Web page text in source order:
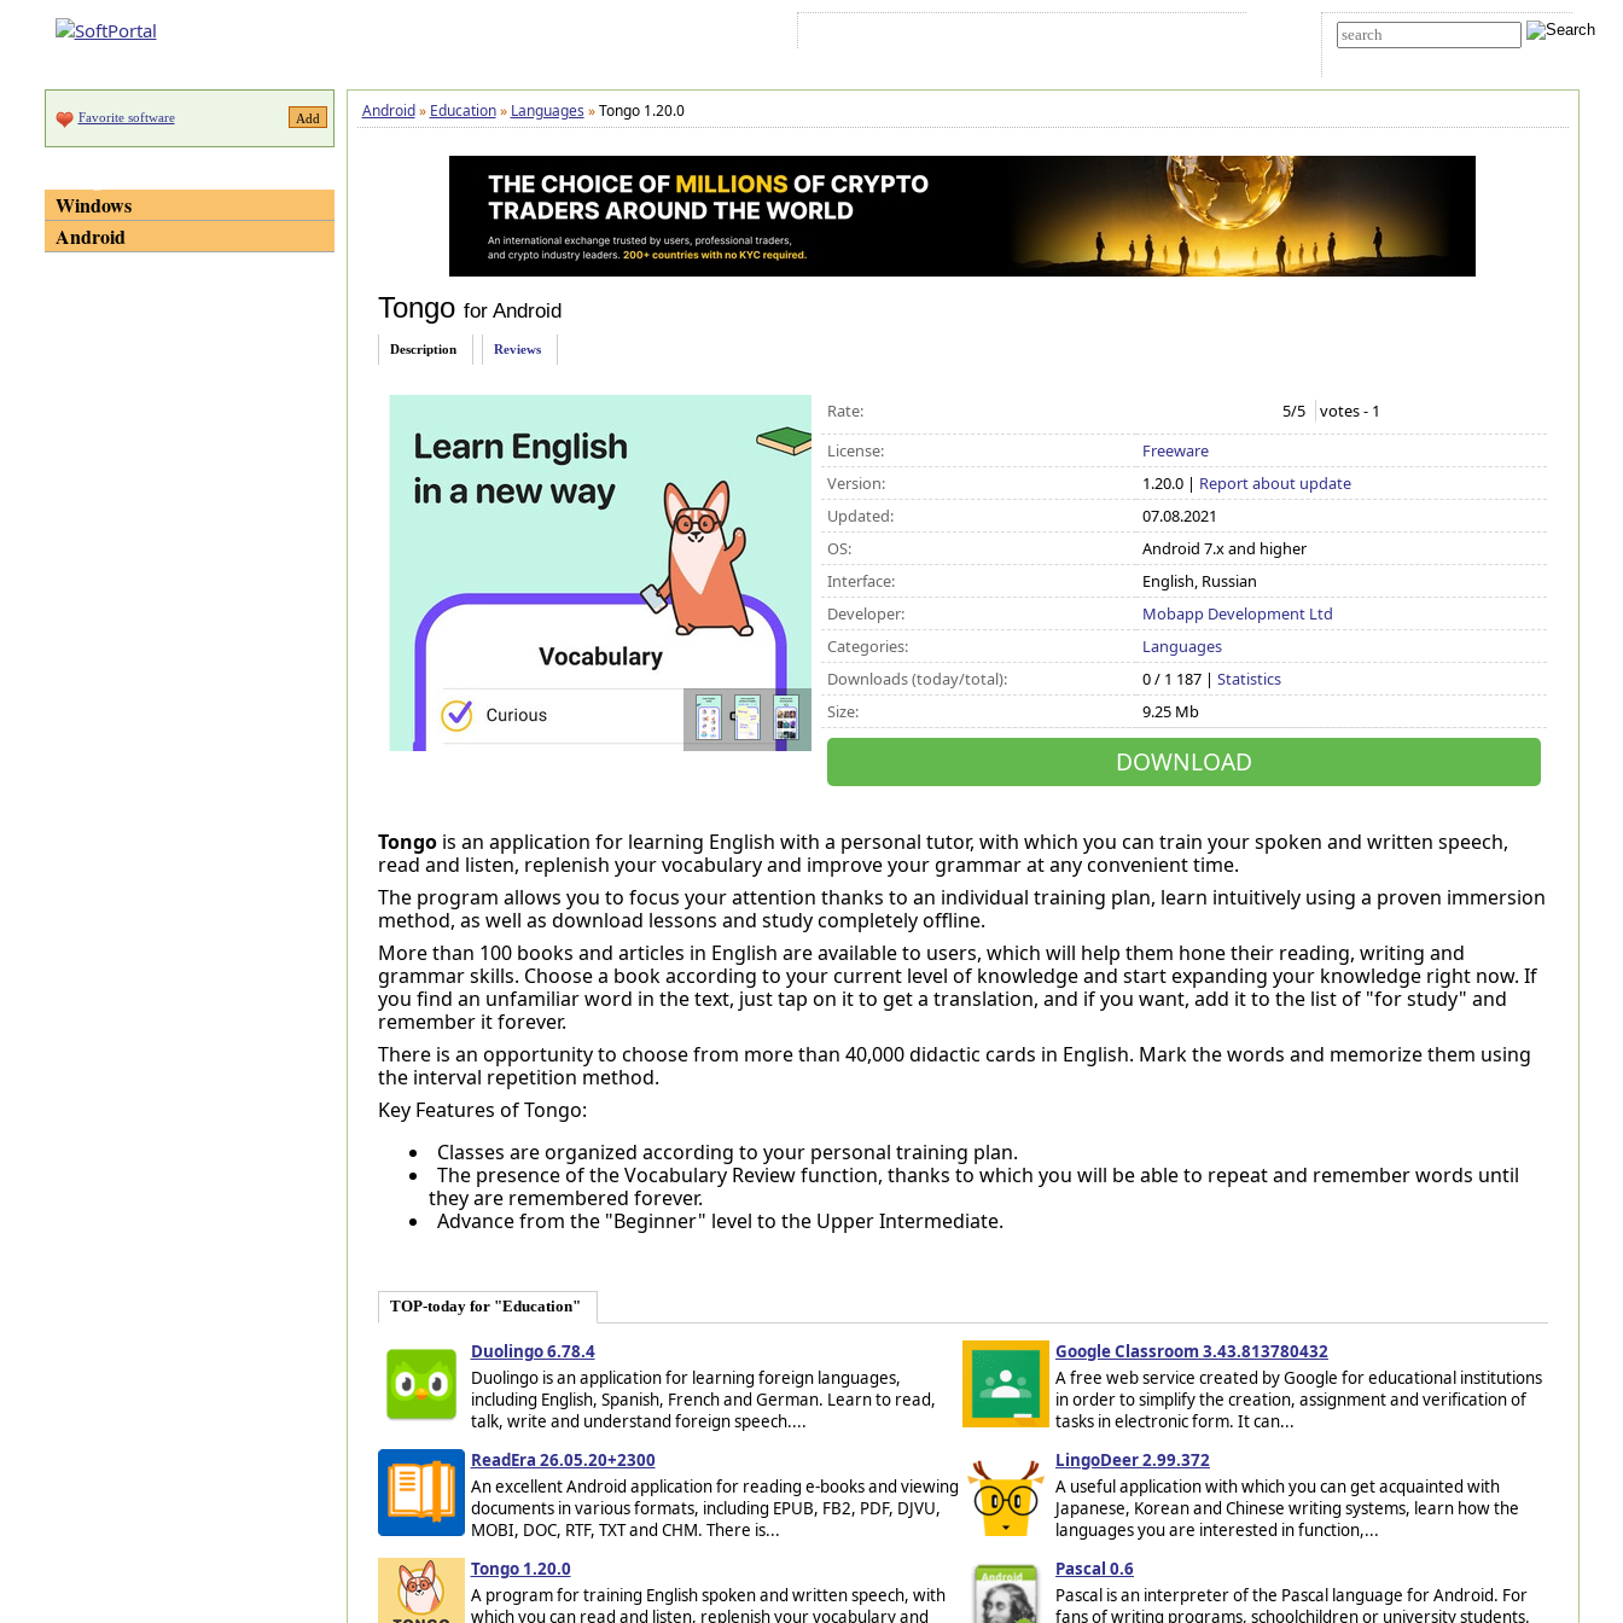
Android » Education » Languages »Tongo 1.20.0
Tongo for Android
Description Reviews
Rate: 5/5 votes - 1
License:
Freeware
Version:
1.20.0 | Report about update
Updated:
07.08.2021
OS:
Android 7.x and higher
Interface:
English, Russian
Developer:
Mobapp Development Ltd
Categories:
Languages
Downloads (today/total):
0 / 1 187 |Statistics
Size:
9.25 Mb
DOWNLOAD
Tongo is an application for learning English with a personal tutor, with which you can train your spoken and written speech,
read and listen, replenish your vocabulary and improve your grammar at any convenient time.
The program allows you to focus your attention thanks to an individual training plan, learn intuitively using a proven immersion
method, as well as download lessons and study completely offline.
More than 100 books and articles in English are available to users, which will help them hone their reading, writing and
grammar skills. Choose a book according to your current level of knowledge and start expanding your knowledge right now. If
you find an unfamiliar word in the text, just tap on it to get a translation, and if you want, add it to the list of "for study" and
remember it forever.
There is an opportunity to choose from more than 40,000 didactic cards in English. Mark the words and memorize them using
the interval repetition method.
Key Features of Tongo:
Classes are organized according to your personal training plan.
The presence of the Vocabulary Review function, thanks to which you will be able to repeat and remember words until
they are remembered forever.
Advance from the "Beginner" level to the Upper Intermediate.
TOP-today for "Education"
Duolingo 6.78.4
Duolingo is an application for learning foreign languages,
including English, Spanish, French and German. Learn to read,
talk, write and understand foreign speech....
Google Classroom 3.43.813780432
A free web service created by Google for educational institutions
in order to simplify the creation, assignment and verification of
tasks in electronic form. It can...
ReadEra 26.05.20+2300
An excellent Android application for reading e-books and viewing
documents in various formats, including EPUB, FB2, PDF, DJVU,
MOBI, DOC, RTF, TXT and CHM. There is...
LingoDeer 2.99.372
A useful application with which you can get acquainted with
Japanese, Korean and Chinese writing systems, learn how the
languages you are interested in function,...
Tongo 1.20.0
A program for training English spoken and written speech, with
which you can read and listen, replenish your vocabulary and
Pascal 0.6
Pascal is an interpreter of the Pascal language for Android. For
fans of writing programs, schoolchildren or university students.
Favorite software
Windows
Android